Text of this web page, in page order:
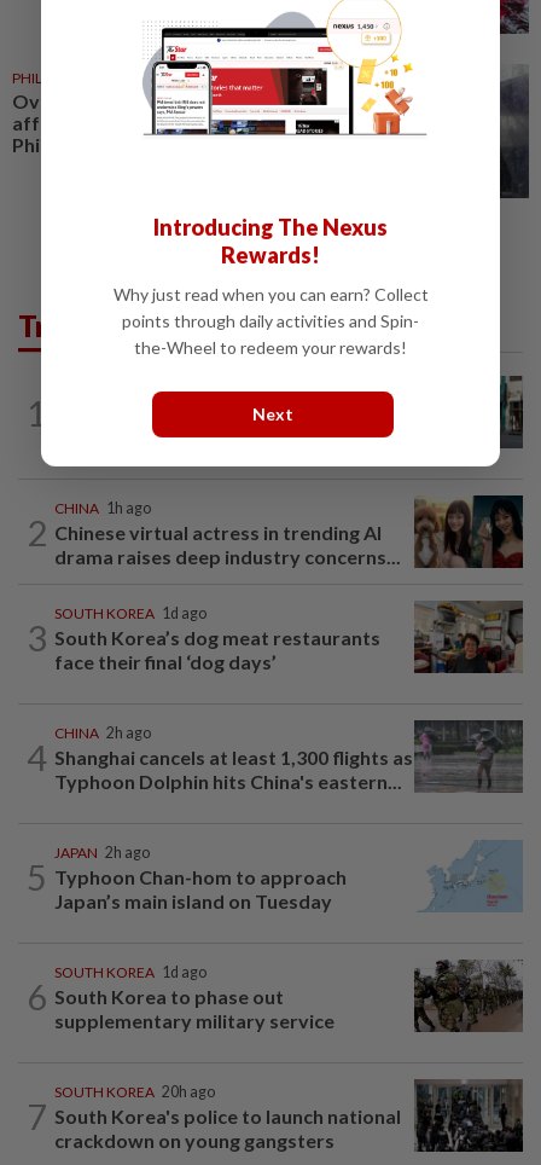
PHILIPPINES 22h ago
Over 380,000 residents
affected by severe weather in
Philippines
Trending in AseanPlus
1
1h ago
Woman in Singapore arrested over Fun
Coffee investment scheme
2
CHINA 1h ago
Chinese virtual actress in trending AI
drama raises deep industry concerns...
3
SOUTH KOREA 1d ago
South Korea’s dog meat restaurants
face their final ‘dog days’
4
CHINA 2h ago
Shanghai cancels at least 1,300 flights as
Typhoon Dolphin hits China's eastern...
5
JAPAN 2h ago
Typhoon Chan-hom to approach
Japan’s main island on Tuesday
6
SOUTH KOREA 1d ago
South Korea to phase out
supplementary military service
7
SOUTH KOREA 20h ago
South Korea's police to launch national
crackdown on young gangsters
Introducing The Nexus
Rewards!
Why just read when you can earn? Collect
points through daily activities and Spin-
the-Wheel to redeem your rewards!
Next